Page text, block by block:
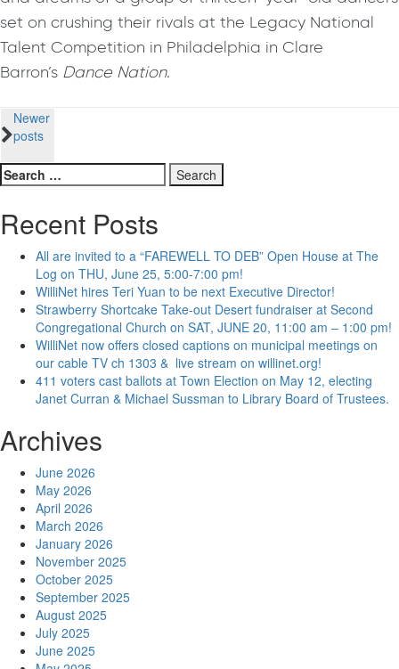
set on crushing their rivals at the Legacy National
Talent Competition in Philadelphia in Clare
Barron’s Dance Nation.
Posts
navigation
Newer
posts
Search
for:
Recent Posts
All are invited to a “FAREWELL TO DEB” Open House at The
Log on THU, June 25, 5:00-7:00 pm!
WilliNet hires Teri Yuan to be next Executive Director!
Strawberry Shortcake Take-out Desert fundraiser at Second
Congregational Church on SAT, JUNE 20, 11:00 am – 1:00 pm!
WilliNet now offers closed captions on municipal meetings on
our cable TV ch 1303 & live stream on willinet.org!
411 voters cast ballots at Town Election on May 12, electing
Janet Curran & Michael Sussman to Library Board of Trustees.
Archives
June 2026
May 2026
April 2026
March 2026
January 2026
November 2025
October 2025
September 2025
August 2025
July 2025
June 2025